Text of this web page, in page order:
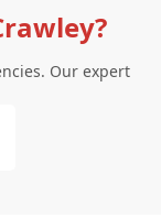
Our expert